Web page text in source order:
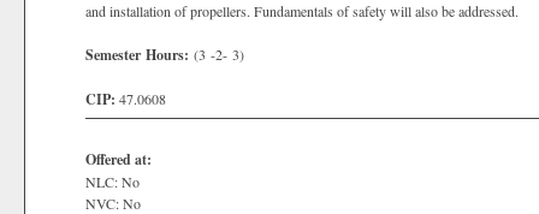
and installation of propellers. Fundamentals of safety will also be addressed.
Semester Hours: (3 -2- 3)
CIP: 47.0608
Offered at:
NLC: No
NVC: No